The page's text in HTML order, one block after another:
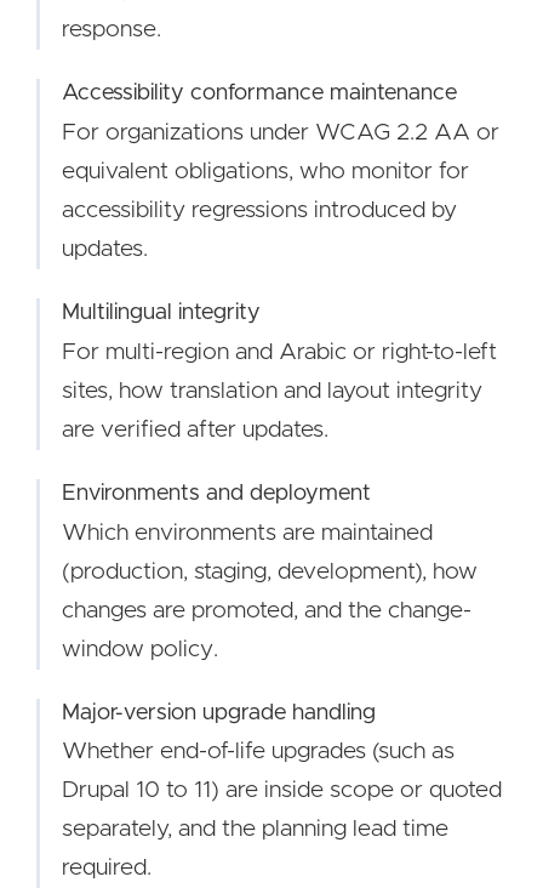
response.
Accessibility conformance maintenance
For organizations under WCAG 2.2 AA or
equivalent obligations, who monitor for
accessibility regressions introduced by
updates.
Multilingual integrity
For multi-region and Arabic or right-to-left
sites, how translation and layout integrity
are verified after updates.
Environments and deployment
Which environments are maintained
(production, staging, development), how
changes are promoted, and the change-
window policy.
Major-version upgrade handling
Whether end-of-life upgrades (such as
Drupal 10 to 11) are inside scope or quoted
separately, and the planning lead time
required.